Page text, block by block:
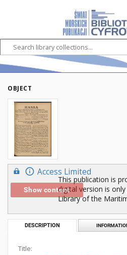
OBJECT
Access Limited
Show content
This publication is
digital version is
Library of the
DESCRIPTION
Title: